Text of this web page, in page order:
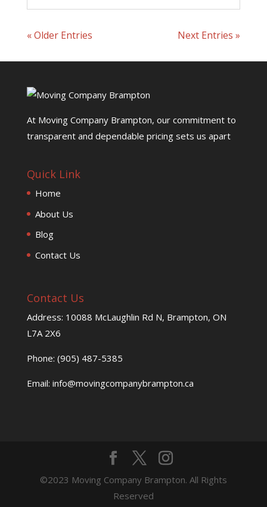
« Older Entries Next Entries »
At Moving Company Brampton, our commitment to
transparent and dependable pricing sets us apart
Quick Link
Home
About Us
Blog
Contact Us
Contact Us
Address: 10088 McLaughlin Rd N, Brampton, ON
L7A 2X6
Phone: (905) 487-5385
Email: info@movingcompanybrampton.ca
©2023 Moving Company Brampton. All Rights
Reserved